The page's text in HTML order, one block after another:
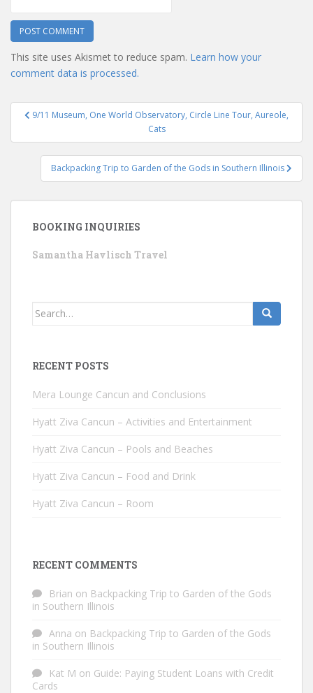
This site uses Akismet to reduce spam. Learn how your
comment data is processed.
Post9/11 Museum, One World Observatory, Circle Line Tour, Aureole,
Cats
Backpacking Trip to Garden of the Gods in Southern Illinois
BOOKING INQUIRIES
Samantha Havlisch Travel
Search
RECENT POSTS
Mera Lounge Cancun and Conclusions
Hyatt Ziva Cancun – Activities and Entertainment
Hyatt Ziva Cancun – Pools and Beaches
Hyatt Ziva Cancun – Food and Drink
Hyatt Ziva Cancun – Room
RECENT COMMENTS
Brian on Backpacking Trip to Garden of the Gods
in Southern Illinois
Anna on Backpacking Trip to Garden of the Gods
in Southern Illinois
Kat M on Guide: Paying Student Loans with Credit
Cards